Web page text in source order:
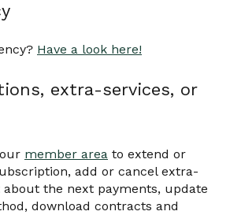
Have a look here!
extra-services, or
member area to extend or
add or cancel extra-
the next payments, update
download contracts and